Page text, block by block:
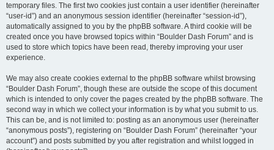
temporary files. The first two cookies just contain a user identifier (hereinafter
“user-id”) and an anonymous session identifier (hereinafter “session-id”),
automatically assigned to you by the phpBB software. A third cookie will be
created once you have browsed topics within “Boulder Dash Forum” and is
used to store which topics have been read, thereby improving your user
experience.
We may also create cookies external to the phpBB software whilst browsing
“Boulder Dash Forum”, though these are outside the scope of this document
which is intended to only cover the pages created by the phpBB software. The
second way in which we collect your information is by what you submit to us.
This can be, and is not limited to: posting as an anonymous user (hereinafter
“anonymous posts”), registering on “Boulder Dash Forum” (hereinafter “your
account”) and posts submitted by you after registration and whilst logged in